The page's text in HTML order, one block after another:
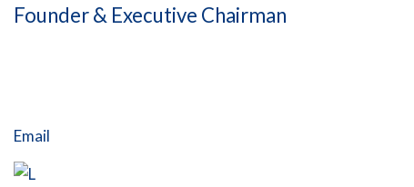
Founder & Executive Chairman
Email